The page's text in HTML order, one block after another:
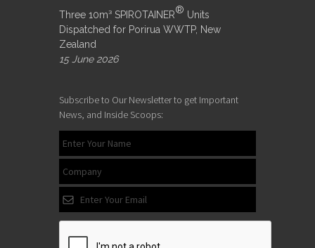
Three 10m³ SPIROTAINER® Units
Dispatched for Porirua WWTP, New
Zealand
15 June 2026
Subscribe to Our Newsletter to get Important
News, and Inside Scoops: